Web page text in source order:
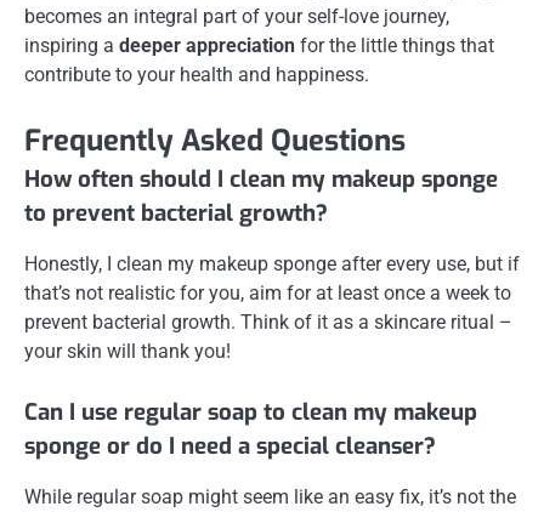
becomes an integral part of your self-love journey,
inspiring a deeper appreciation for the little things that
contribute to your health and happiness.
Frequently Asked Questions
How often should I clean my makeup sponge
to prevent bacterial growth?
Honestly, I clean my makeup sponge after every use, but if
that’s not realistic for you, aim for at least once a week to
prevent bacterial growth. Think of it as a skincare ritual –
your skin will thank you!
Can I use regular soap to clean my makeup
sponge or do I need a special cleanser?
While regular soap might seem like an easy fix, it’s not the